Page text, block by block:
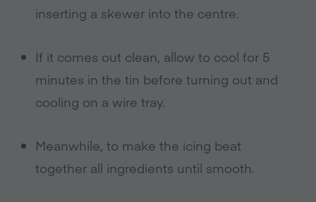
inserting a skewer into the centre.
If it comes out clean, allow to cool for 5
minutes in the tin before turning out and
cooling on a wire tray.
Meanwhile, to make the icing beat
together all ingredients until smooth.